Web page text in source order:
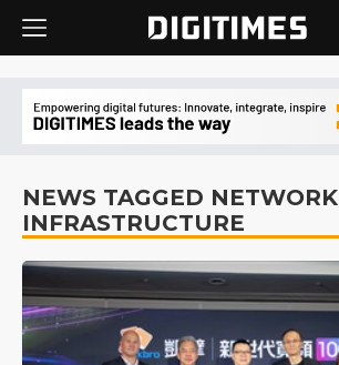
NEWS TAGGED NETWORK
INFRASTRUCTURE